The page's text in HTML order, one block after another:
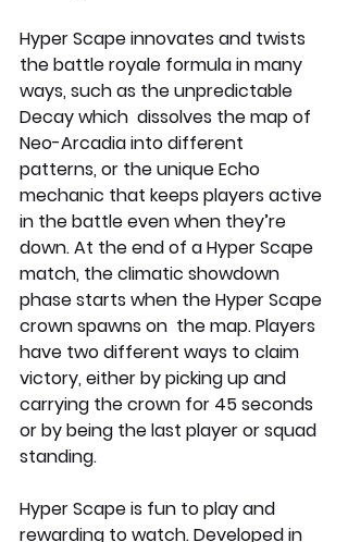
Hyper Scape innovates and twists
the battle royale formula in many
ways, such as the unpredictable
Decay which  dissolves the map of
Neo-Arcadia into different
patterns, or the unique Echo
mechanic that keeps players active
in the battle even when they’re
down. At the end of a Hyper Scape
match, the climatic showdown
phase starts when the Hyper Scape
crown spawns on  the map. Players
have two different ways to claim
victory, either by picking up and
carrying the crown for 45 seconds
or by being the last player or squad
standing.
Hyper Scape is fun to play and
rewarding to watch. Developed in